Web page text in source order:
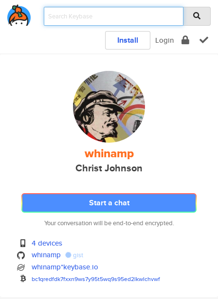
Install Login
whinamp
Christ Johnson
Start a chat
Your conversation will be end-to-end encrypted.
4 devices
whinamp
gist
whinamp*keybase.io
bc1qredfdk7fxxn9ws7y95t5wq9s95ed2lkwlchvwf